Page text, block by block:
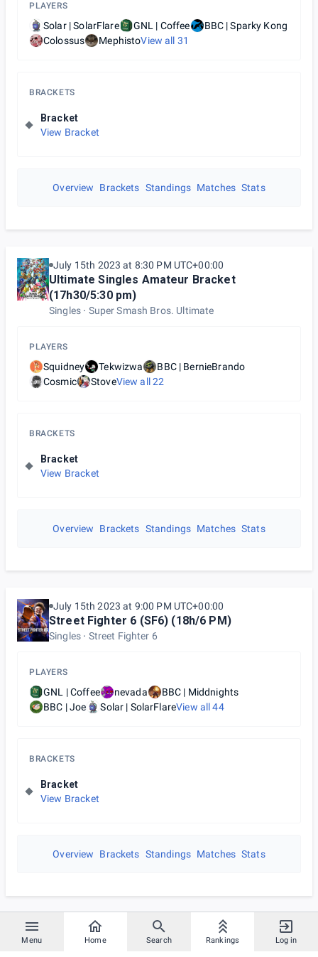
Menu Home Search Rankings Log in
PLAYERS
Solar | SolarFlare GNL | Coffee
BBC | Sparky Kong
Colossus
MephistoView all 31
BRACKETS
Bracket
View Bracket
Overview Brackets Standings Matches Stats
July 15th 2023 at 8:30 PM UTC+00:00
Ultimate Singles Amateur Bracket
(17h30/5:30 pm)
Singles Super Smash Bros. Ultimate
PLAYERS
Squidney Tekwizwa
BBC | BernieBrando
Cosmic
StoveView all22
BRACKETS
Bracket
View Bracket
Overview Brackets Standings Matches Stats
July 15th 2023 at 9:00 PM UTC+00:00
Street Fighter 6 (SF6) (18h/6 PM)
Singles Street Fighter 6
PLAYERS
GNL | Coffee nevada
BBC | Middnights
BBC | Joe
Solar | SolarFlareView all44
BRACKETS
Bracket
View Bracket
Overview Brackets Standings Matches Stats